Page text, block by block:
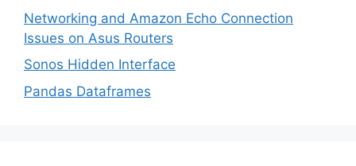
Networking and Amazon Echo Connection
Issues on Asus Routers
Sonos Hidden Interface
Pandas Dataframes